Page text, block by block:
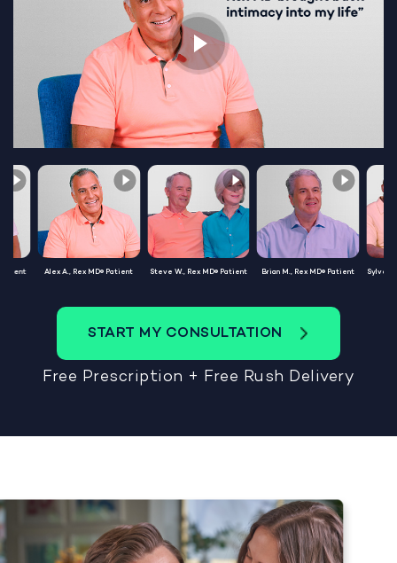
Patient Alex A., Rex MD® Patient Steve W., Rex MD® Patient Brian M., Rex MD® Patient
START MY CONSULTATION
Free Prescription + Free Rush Delivery